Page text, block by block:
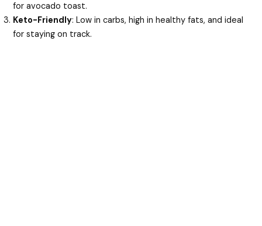
for avocado toast.
Keto-Friendly: Low in carbs, high in healthy fats, and ideal
for staying on track.